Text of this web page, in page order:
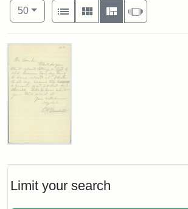
Limit your search
50per page
List
Gallery MasonrySlideshow
Search Results
Edward
to
George